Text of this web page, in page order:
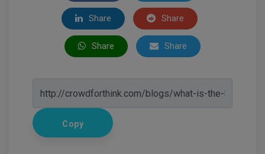
Share Share
Share Share
Copy